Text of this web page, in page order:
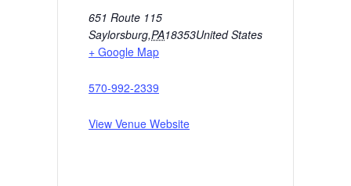
651 Route 115
Saylorsburg,PA18353United States
+ Google Map
570-992-2339
View Venue Website